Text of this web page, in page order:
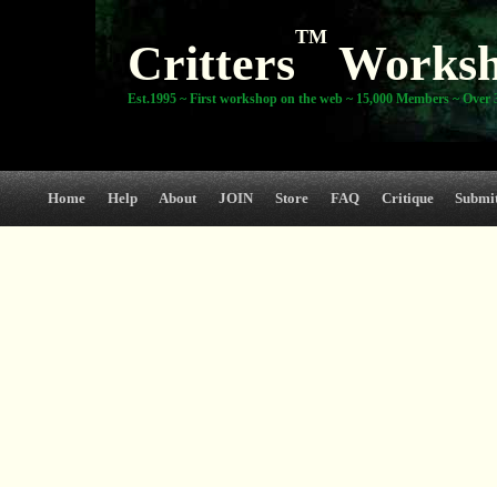
Critters
TM
Est.1995 ~ First workshop on the web ~ 15,000 Members ~ Over
Home Help About JOIN Store FAQ Critique